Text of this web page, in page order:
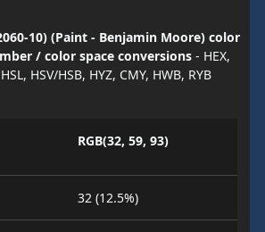
10) (Paint - Benjamin Moore) color
/ color space conversions - HEX,
HSV/HSB, HYZ, CMY, HWB, RYB
RGB(32, 59, 93)
32 (12.5%)